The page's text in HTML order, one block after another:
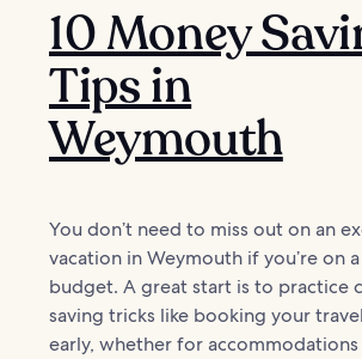
10 Money
Tips in
Weymouth
You don’t need to miss out on an
vacation in Weymouth if you’re on a
budget. A great start is to practice
saving tricks like booking your travel
early, whether for